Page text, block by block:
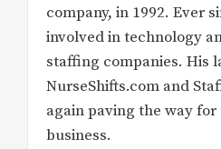
company, in 1992. Ever
involved in technology
staffing companies. His
NurseShifts.com and
again paving the way
business.